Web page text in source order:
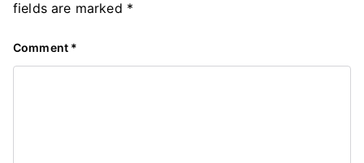
fields are marked *
Comment *